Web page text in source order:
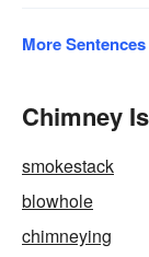
More Sentences
Chimney
smokestack
blowhole
chimneying